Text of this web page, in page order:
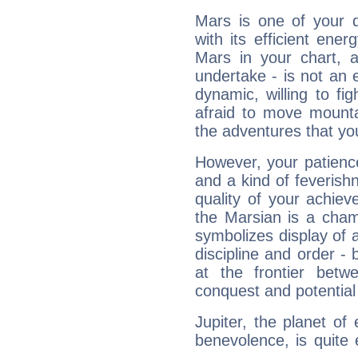
Mars is one of your
with its efficient
Mars in your chart,
undertake - is not an
dynamic, willing to
afraid to move
the adventures that
However, your
and a kind of
quality of your
the Marsian is a
symbolizes display of
discipline and order -
at the frontier
conquest and
Jupiter, the planet of
benevolence, is